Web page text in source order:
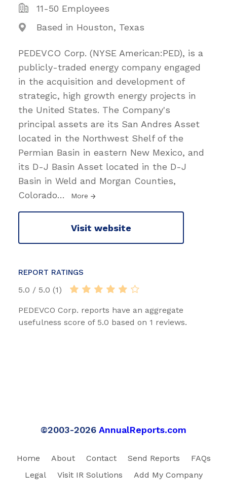
11-50 Employees
Based in Houston, Texas
PEDEVCO Corp. (NYSE American:PED), is a
publicly-traded energy company engaged
in the acquisition and development of
strategic, high growth energy projects in
the United States. The Company's
principal assets are its San Andres Asset
located in the Northwest Shelf of the
Permian Basin in eastern New Mexico, and
its D-J Basin Asset located in the D-J
Basin in Weld and Morgan Counties,
Colorado… More
Visit website
REPORT RATINGS
5.0 / 5.0 (1)
PEDEVCO Corp. reports have an aggregate
usefulness score of 5.0 based on 1 reviews.
©2003-2026 AnnualReports.com
Home About Contact Send Reports
FAQs
Legal
Visit IR Solutions Add My Company